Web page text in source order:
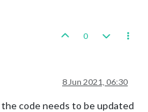
0
8 Jun 2021, 06:30
code needs to be updated